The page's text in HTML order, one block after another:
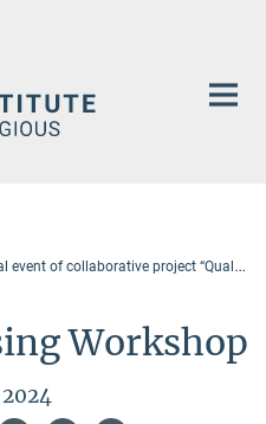
collaborative project “Qualification and Skill in the Migration Process of Foreign Workers in Asia” (QuaMaFa)
Workshop